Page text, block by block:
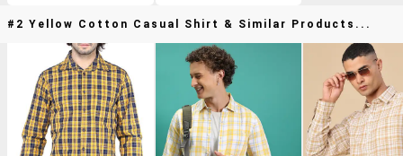
#2 Yellow Cotton Casual Shirt & Similar Products...